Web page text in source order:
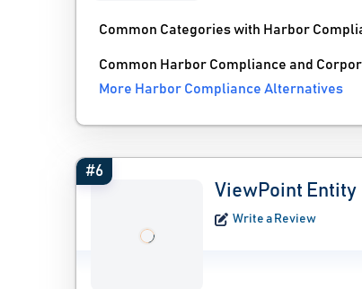
Common Categories with Harbor
Common Harbor Compliance and
More Harbor Compliance Alternatives
#6
ViewPoint Entity
Write a Review